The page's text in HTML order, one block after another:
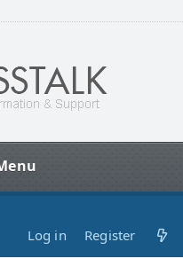
Log in Register